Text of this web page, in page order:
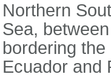
Northern
Sea,
bordering
Ecuador and